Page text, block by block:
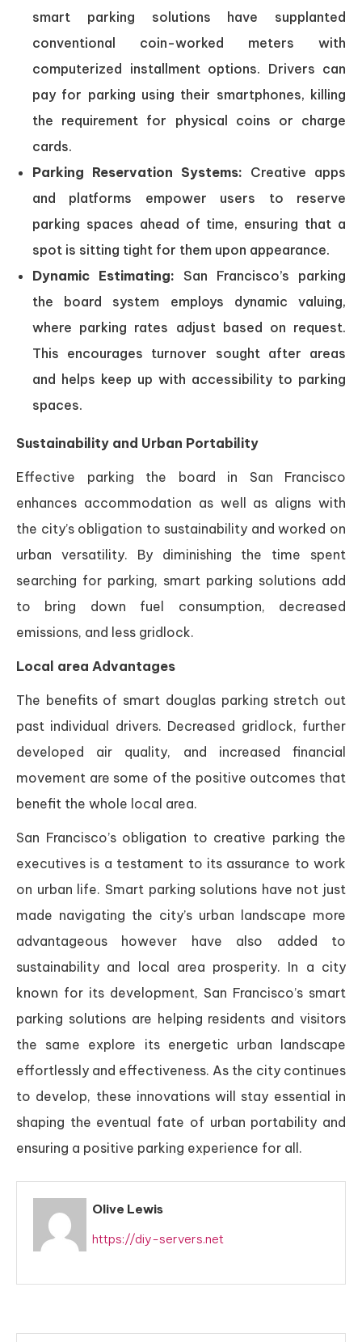
smart parking solutions have supplanted
conventional coin-worked meters with
computerized installment options. Drivers can
pay for parking using their smartphones, killing
the requirement for physical coins or charge
cards.
Parking Reservation Systems: Creative apps
and platforms empower users to reserve
parking spaces ahead of time, ensuring that a
spot is sitting tight for them upon appearance.
Dynamic Estimating: San Francisco’s parking
the board system employs dynamic valuing,
where parking rates adjust based on request.
This encourages turnover sought after areas
and helps keep up with accessibility to parking
spaces.
Sustainability and Urban Portability
Effective parking the board in San Francisco
enhances accommodation as well as aligns with
the city’s obligation to sustainability and worked on
urban versatility. By diminishing the time spent
searching for parking, smart parking solutions add
to bring down fuel consumption, decreased
emissions, and less gridlock.
Local area Advantages
The benefits of smart douglas parking stretch out
past individual drivers. Decreased gridlock, further
developed air quality, and increased financial
movement are some of the positive outcomes that
benefit the whole local area.
San Francisco’s obligation to creative parking the
executives is a testament to its assurance to work
on urban life. Smart parking solutions have not just
made navigating the city’s urban landscape more
advantageous however have also added to
sustainability and local area prosperity. In a city
known for its development, San Francisco’s smart
parking solutions are helping residents and visitors
the same explore its energetic urban landscape
effortlessly and effectiveness. As the city continues
to develop, these innovations will stay essential in
shaping the eventual fate of urban portability and
ensuring a positive parking experience for all.
Olive Lewis
https://diy-servers.net